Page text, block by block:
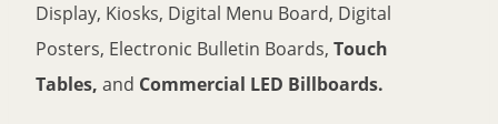
Display, Kiosks, Digital Menu Board, Digital
Posters, Electronic Bulletin Boards, Touch
Tables, and Commercial LED Billboards.